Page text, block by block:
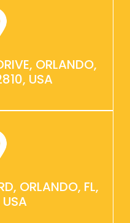
ORLANDO,
USA
ORLANDO, FL,